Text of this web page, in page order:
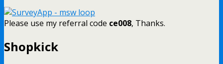
Please use my referral code ce008, Thanks.
Shopkick